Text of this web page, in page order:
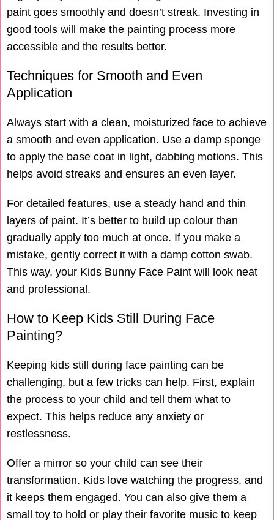
paint goes smoothly and doesn’t streak. Investing in
good tools will make the painting process more
accessible and the results better.
Techniques for Smooth and Even
Application
Always start with a clean, moisturized face to achieve
a smooth and even application. Use a damp sponge
to apply the base coat in light, dabbing motions. This
helps avoid streaks and ensures an even layer.
For detailed features, use a steady hand and thin
layers of paint. It’s better to build up colour than
gradually apply too much at once. If you make a
mistake, gently correct it with a damp cotton swab.
This way, your Kids Bunny Face Paint will look neat
and professional.
How to Keep Kids Still During Face
Painting?
Keeping kids still during face painting can be
challenging, but a few tricks can help. First, explain
the process to your child and tell them what to
expect. This helps reduce any anxiety or
restlessness.
Offer a mirror so your child can see their
transformation. Kids love watching the progress, and
it keeps them engaged. You can also give them a
small toy to hold or play their favorite music to keep